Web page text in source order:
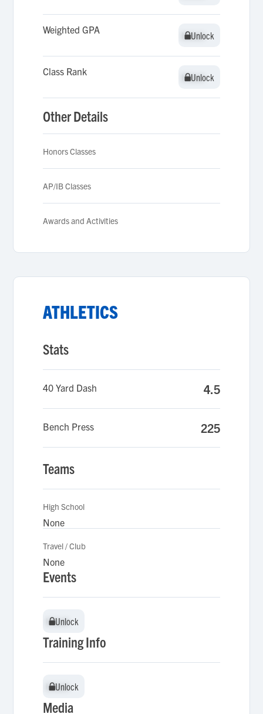
Weighted GPA Unlock
Unlock
Class Rank Unlock
Unlock
Other Details
Honors Classes
AP/IB Classes
Awards and Activities
ATHLETICS
Stats
40 Yard Dash 4.5
Bench Press 225
Teams
High School
None
Travel / Club
None
Events
Unlock
Unlock
Training Info
Unlock
Unlock
Media